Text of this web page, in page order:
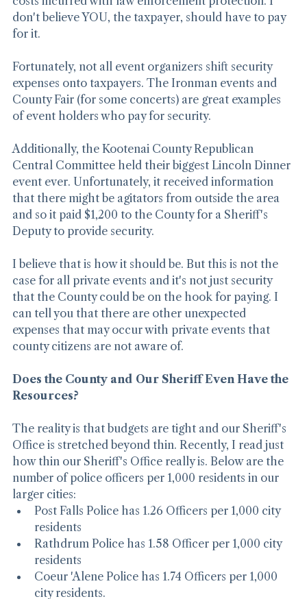
costs incurred with law enforcement protection. I
don't believe YOU, the taxpayer, should have to pay
Fortunately, not all event organizers shift security
expenses onto taxpayers. The Ironman events and
County Fair (for some concerts) are great examples
Additionally, the Kootenai County Republican
Central Committee held their biggest Lincoln Dinner
event ever. Unfortunately, it received information
that there might be agitators from outside the area
and so it paid $1,200 to the County for a Sheriff's
I believe that is how it should be. But this is not the
case for all private events and it's not just security
that the County could be on the hook for paying. I
can tell you that there are other unexpected
expenses that may occur with private events that
Does the County and Our Sheriff Even Have the
The reality is that budgets are tight and our Sheriff's
Office is stretched beyond thin. Recently, I read just
how thin our Sheriff's Office really is. Below are the
number of police officers per 1,000 residents in our
larger cities:
Post Falls Police has 1.26 Officers per 1,000 city
residents
Rathdrum Police has 1.58 Officer per 1,000 city
residents
Coeur 'Alene Police has 1.74 Officers per 1,000